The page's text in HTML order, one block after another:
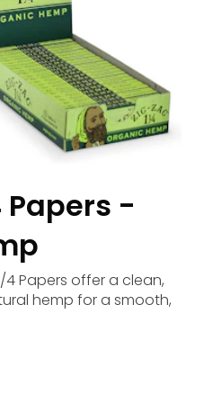
Papers -
4 Papers offer a clean,
hemp for a smooth,